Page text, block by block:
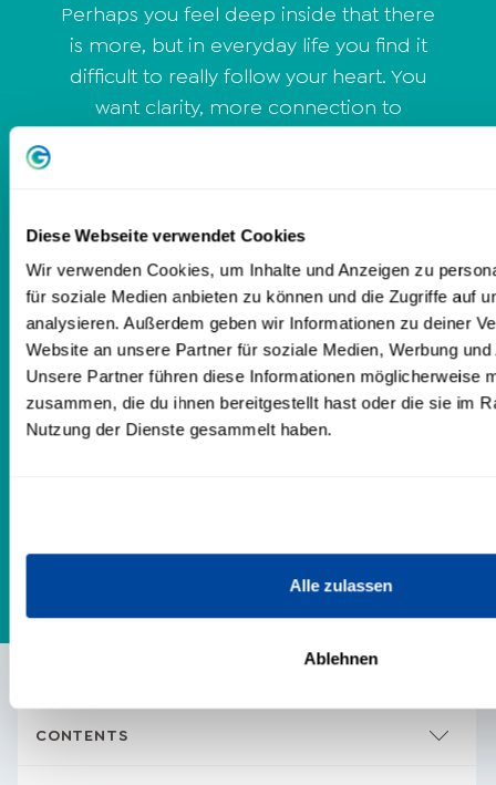
Diese Webseite verwendet Cookies
Wir verwenden Cookies, um Inhalte und Anzeigen zu
für soziale Medien anbieten zu können und die Zugriffe auf
analysieren. Außerdem geben wir Informationen zu deiner
Website an unsere Partner für soziale Medien, Werbung
Unsere Partner führen diese Informationen möglicherweise
zusammen, die du ihnen bereitgestellt hast oder die sie im
Nutzung der Dienste gesammelt haben.
Alle zulassen
Ablehnen
Perhaps you feel deep inside that there
is more, but in everyday life you find it
difficult to really follow your heart. You
want clarity, more connection to
yourself as you are - honestly, clearly
and at your own pace. With sensitive
perception, trauma-sensitive guidance
and intuitive intuition, I support you in
finding your inner balance and living
your own truth. It's not about
performance or quick fixes, but about
your true being - and what your heart is
CONTENTS